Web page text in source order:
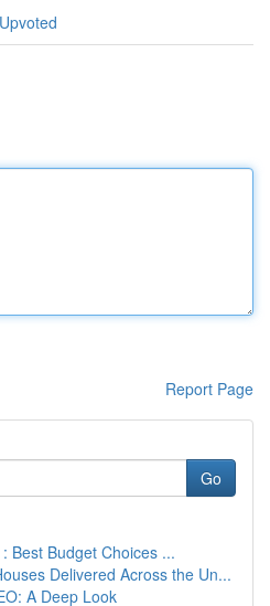
Report Page
Go
Best Budget Choices ...
Delivered Across the Un...
A Deep Look